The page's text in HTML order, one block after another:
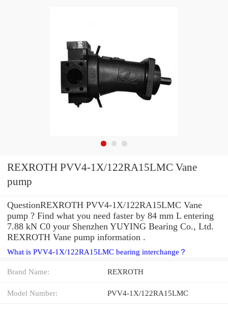
REXROTH PVV4-1X/122RA15LMC Vane
pump
QuestionREXROTH PVV4-1X/122RA15LMC Vane
pump ? Find what you need faster by 84 mm L entering
7.88 kN C0 your Shenzhen YUYING Bearing Co., Ltd.
REXROTH Vane pump information .
What is PVV4-1X/122RA15LMC bearing interchange？
Brand Name: REXROTH
Model Number: PVV4-1X/122RA15LMC